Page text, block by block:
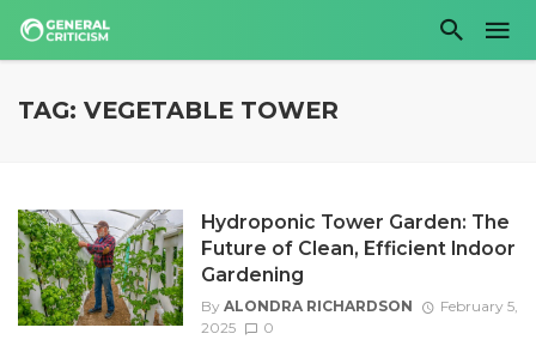
TAG: VEGETABLE TOWER
Hydroponic Tower Garden: The
Future of Clean, Efficient Indoor
Gardening
By ALONDRA RICHARDSON
February 5,
2025
0